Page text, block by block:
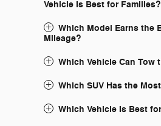
Vehicle Is Best for Families?
Which Model Earns the
Mileage?
Which Vehicle Can Tow
Which SUV Has the
Which Vehicle Is Best